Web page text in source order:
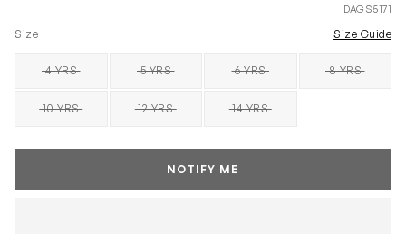
DAGS5171
Size Size Guide
4 YRSSOLD OUT 5 YRSSOLD OUT 6 YRSSOLD OUT 8 YRSSOLD OUT
10 YRSSOLD OUT 12 YRSSOLD OUT 14 YRSSOLD OUT
NOTIFY ME